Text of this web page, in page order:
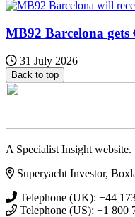
MB92 Barcelona
31 July 2026
Back to top
A Specialist Insight website.
Superyacht Investor,
Telephone (UK): +44
Telephone (US): +1 800